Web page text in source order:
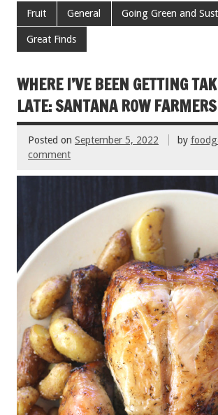
e
b
o
o
k
tt
er
ai
er ar
Fruit General Going Green and
Great Finds
WHERE I’VE BEEN GETTING
LATE: SANTANA ROW
Posted on September 5, 2022 by
comment